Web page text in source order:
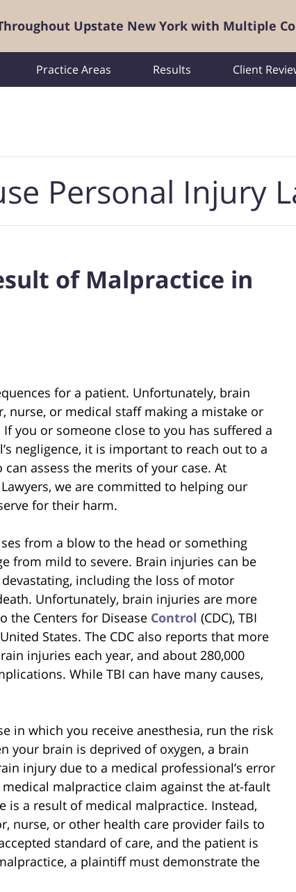
Upstate New York with Multiple
Practice Areas Results Client
Personal Injury
of Malpractice in
for a patient. Unfortunately, brain
nurse, or medical staff making a mistake or
you or someone close to you has suffered a
negligence, it is important to reach out to a
assess the merits of your case. At
we are committed to helping our
for their harm.
from a blow to the head or something
from mild to severe. Brain injuries can be
including the loss of motor
Unfortunately, brain injuries are more
the Centers for Disease Control (CDC), TBI
States. The CDC also reports that more
injuries each year, and about 280,000
While TBI can have many causes,
in which you receive anesthesia, run the risk
your brain is deprived of oxygen, a brain
injury due to a medical professional’s error
malpractice claim against the at-fault
is a result of medical malpractice. Instead,
nurse, or other health care provider fails to
standard of care, and the patient is
a plaintiff must demonstrate the